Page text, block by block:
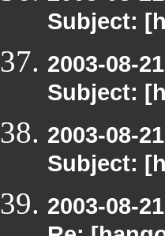
Subject:
2003-08-
Subject:
2003-08-
Subject:
2003-08-